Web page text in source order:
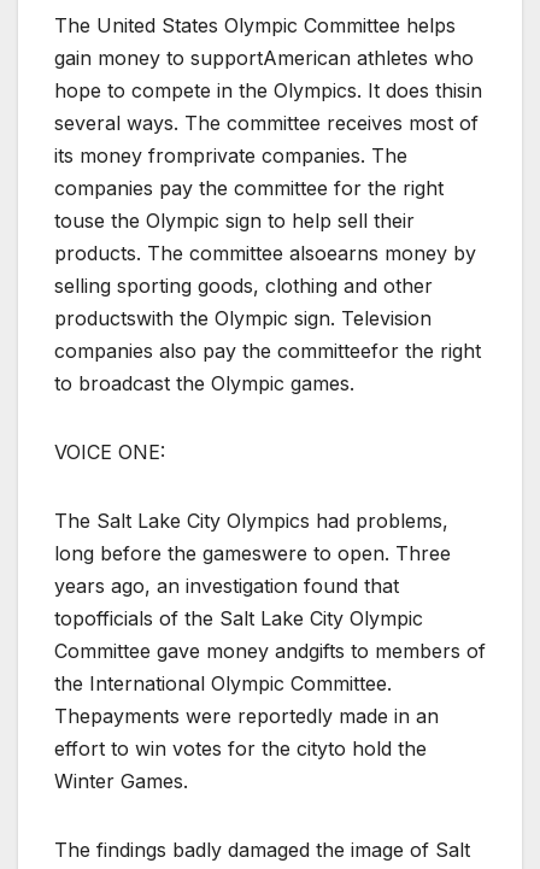
The United States Olympic Committee helps
gain money to supportAmerican athletes who
hope to compete in the Olympics. It does thisin
several ways. The committee receives most of
its money fromprivate companies. The
companies pay the committee for the right
touse the Olympic sign to help sell their
products. The committee alsoearns money by
selling sporting goods, clothing and other
productswith the Olympic sign. Television
companies also pay the committeefor the right
to broadcast the Olympic games.
VOICE ONE:
The Salt Lake City Olympics had problems,
long before the gameswere to open. Three
years ago, an investigation found that
topofficials of the Salt Lake City Olympic
Committee gave money andgifts to members of
the International Olympic Committee.
Thepayments were reportedly made in an
effort to win votes for the cityto hold the
Winter Games.
The findings badly damaged the image of Salt